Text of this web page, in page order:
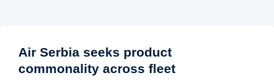
Air Serbia seeks product
commonality across fleet